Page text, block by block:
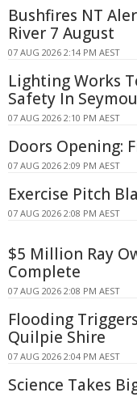
Bushfires NT
River 7 August
07 AUG 2026 2:14 PM AEST
Lighting Works
Safety In
07 AUG 2026 2:10 PM AEST
Doors Opening:
07 AUG 2026 2:09 PM AEST
Exercise Pitch
07 AUG 2026 2:08 PM AEST
$5 Million Ray
Complete
07 AUG 2026 2:08 PM AEST
Flooding
Quilpie Shire
07 AUG 2026 2:04 PM AEST
Science Takes